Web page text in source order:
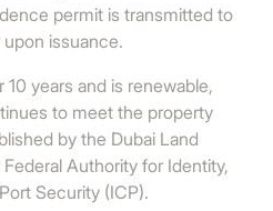
permit is transmitted to
issuance.
years and is renewable,
to meet the property
by the Dubai Land
Authority for Identity,
Security (ICP).